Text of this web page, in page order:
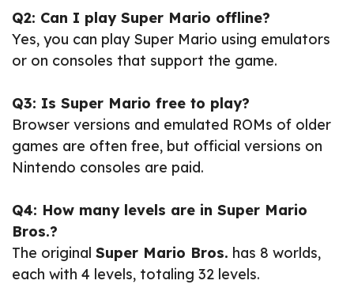
Q2: Can I play Super Mario offline?
Yes, you can play Super Mario using emulators
or on consoles that support the game.
Q3: Is Super Mario free to play?
Browser versions and emulated ROMs of older
games are often free, but official versions on
Nintendo consoles are paid.
Q4: How many levels are in Super Mario
Bros.?
The original Super Mario Bros. has 8 worlds,
each with 4 levels, totaling 32 levels.